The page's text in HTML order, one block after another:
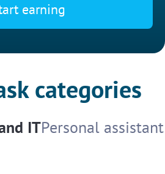
earning
categories
ITPersonal assistant